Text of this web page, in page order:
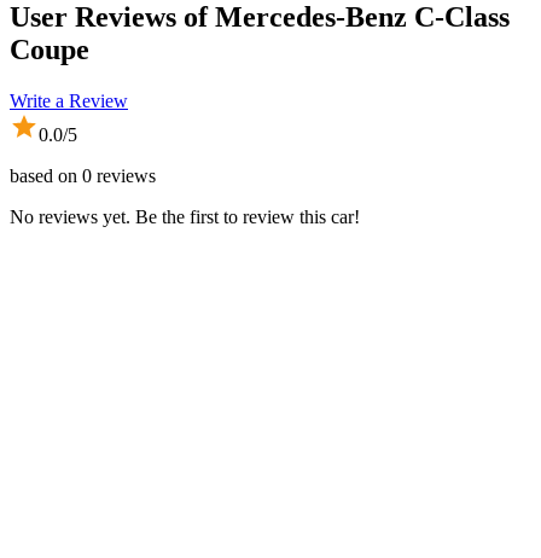
User Reviews ofMercedes-Benz C-Class
Coupe
Write a Review
0.0/5
based on 0 reviews
No reviews yet. Be the first to review this car!